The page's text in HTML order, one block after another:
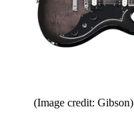
(Image credit: Gibson)